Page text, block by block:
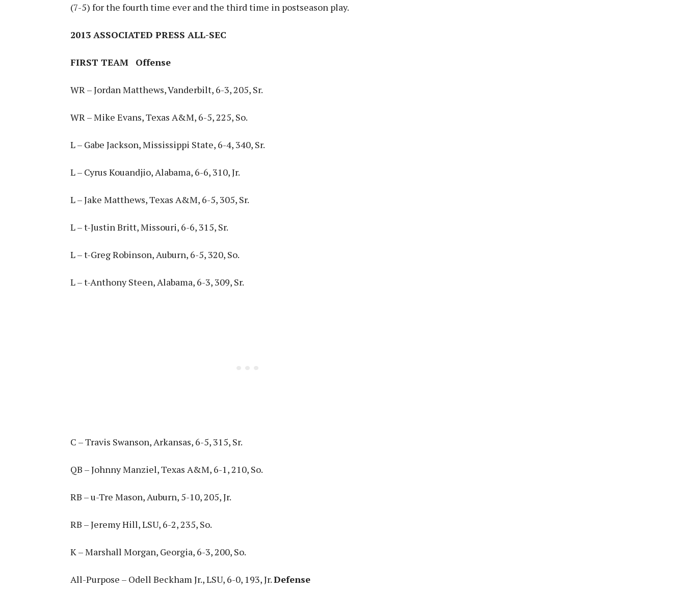
(7-5) for the fourth time ever and the third time in postseason play.
2013 ASSOCIATED PRESS ALL-SEC
FIRST TEAM Offense
WR – Jordan Matthews, Vanderbilt, 6-3, 205, Sr.
WR – Mike Evans, Texas A&M, 6-5, 225, So.
L – Gabe Jackson, Mississippi State, 6-4, 340, Sr.
L – Cyrus Kouandjio, Alabama, 6-6, 310, Jr.
L – Jake Matthews, Texas A&M, 6-5, 305, Sr.
L – t-Justin Britt, Missouri, 6-6, 315, Sr.
L – t-Greg Robinson, Auburn, 6-5, 320, So.
L – t-Anthony Steen, Alabama, 6-3, 309, Sr.
C – Travis Swanson, Arkansas, 6-5, 315, Sr.
QB – Johnny Manziel, Texas A&M, 6-1, 210, So.
RB – u-Tre Mason, Auburn, 5-10, 205, Jr.
RB – Jeremy Hill, LSU, 6-2, 235, So.
K – Marshall Morgan, Georgia, 6-3, 200, So.
All-Purpose – Odell Beckham Jr., LSU, 6-0, 193, Jr.Defense